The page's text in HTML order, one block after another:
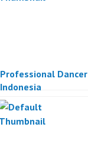
Professional Dancer
Indonesia